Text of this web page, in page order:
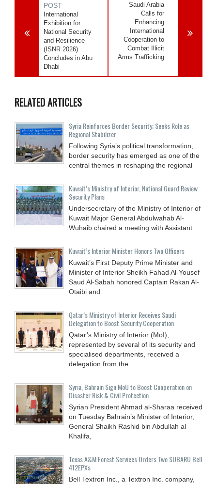
POST
International
Exhibition for
National Security
and Resilience
(ISNR 2026)
Concludes in Abu
Dhabi
Saudi Arabia
Calls for
Enhancing
International
Cooperation to
Combat Illicit
Arms Trafficking
RELATED ARTICLES
Syria Reinforces Border Security; Seeks Role as
Regional Stabilizer
Following Syria’s political transformation,
border security has emerged as one of the
central themes in reshaping the regional
Kuwait’s Ministry of Interior, National Guard Review
Security Plans
Undersecretary of the Ministry of Interior of
Kuwait Major General Abdulwahab Al-
Wuhaib chaired a meeting with Assistant
Kuwait’s Interior Minister Honors Two Officers
Kuwait’s First Deputy Prime Minister and
Minister of Interior Sheikh Fahad Al-Yousef
Saud Al-Sabah honored Captain Rakan Al-
Otaibi and
Qatar’s Ministry of Interior Receives Saudi
Delegation to Boost Security Cooperation
Qatar’s Ministry of Interior (MoI),
represented by several of its security and
specialised departments, received a
delegation from the
Syria, Bahrain Sign MoU to Boost Cooperation on
Disaster Risk & Civil Protection
Syrian President Ahmad al-Sharaa received
on Tuesday Bahrain’s Minister of Interior,
General Shaikh Rashid bin Abdullah al
Khalifa,
Texas A&M Forest Services Orders Two SUBARU Bell
412EPXs
Bell Textron Inc., a Textron Inc. company,